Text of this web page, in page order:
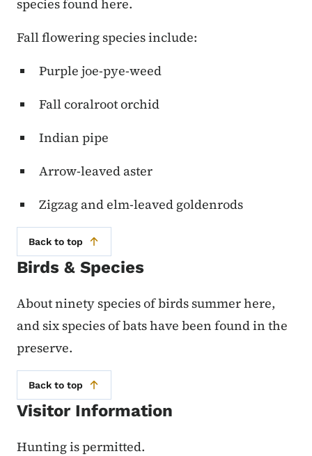
species found here.
Fall flowering species include:
Purple joe-pye-weed
Fall coralroot orchid
Indian pipe
Arrow-leaved aster
Zigzag and elm-leaved goldenrods
Back to top
Birds & Species
About ninety species of birds summer here,
and six species of bats have been found in the
preserve.
Back to top
Visitor Information
Hunting is permitted.